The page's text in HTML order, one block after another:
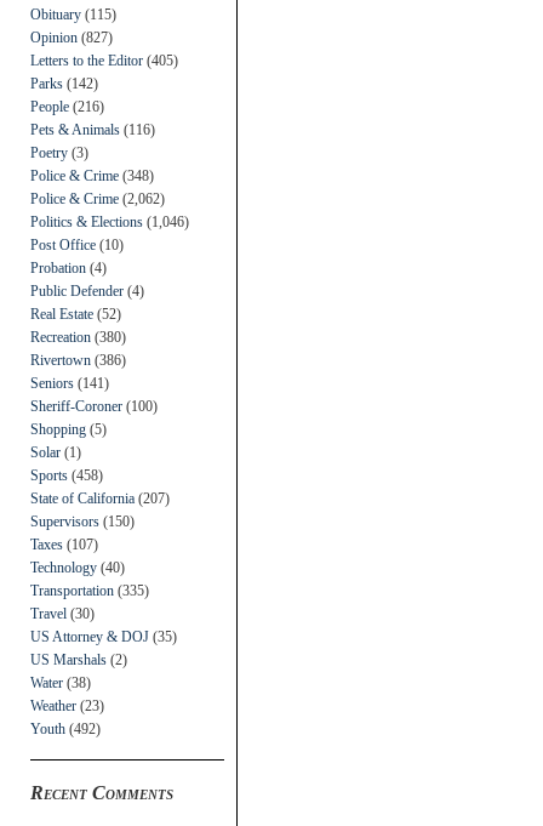
Obituary (115)
Opinion (827)
Letters to the Editor (405)
Parks (142)
People (216)
Pets & Animals (116)
Poetry (3)
Police & Crime (348)
Police & Crime (2,062)
Politics & Elections (1,046)
Post Office (10)
Probation (4)
Public Defender (4)
Real Estate (52)
Recreation (380)
Rivertown (386)
Seniors (141)
Sheriff-Coroner (100)
Shopping (5)
Solar (1)
Sports (458)
State of California (207)
Supervisors (150)
Taxes (107)
Technology (40)
Transportation (335)
Travel (30)
US Attorney & DOJ (35)
US Marshals (2)
Water (38)
Weather (23)
Youth (492)
Recent Comments